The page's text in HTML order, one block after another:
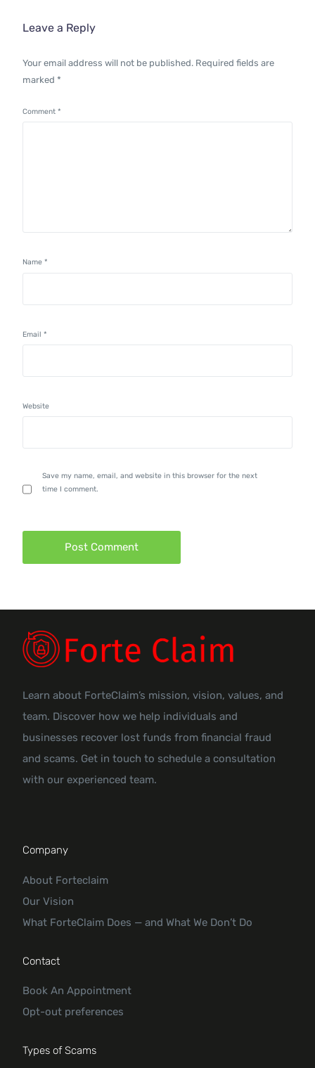
Leave a Reply
Your email address will not be published. Required fields are
marked *
Comment*
Name*
Email*
Website
Save my name, email, and website in this browser for the next
time I comment.
Learn about ForteClaim’s mission, vision, values, and
team. Discover how we help individuals and
businesses recover lost funds from financial fraud
and scams. Get in touch to schedule a consultation
with our experienced team.
Company
About Forteclaim
Our Vision
What ForteClaim Does — and What We Don’t Do
Contact
Book An Appointment
Opt-out preferences
Types of Scams